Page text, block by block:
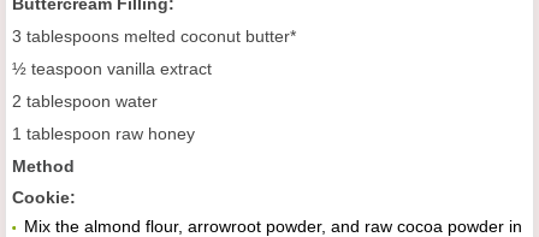
3 tablespoons melted coconut butter*
½ teaspoon vanilla extract
2 tablespoon water
1 tablespoon raw honey
Method
Cookie:
Mix the almond flour, arrowroot powder, and raw cocoa powder in